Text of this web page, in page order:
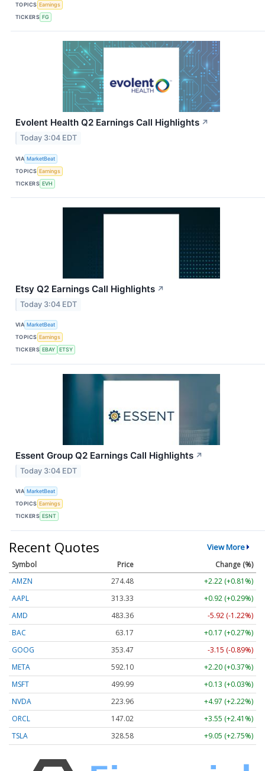
TOPICS Earnings
TICKERS FG
Evolent Health Q2 Earnings Call Highlights ↗
Today 3:04 EDT
VIA MarketBeat
TOPICS Earnings
TICKERS EVH
Etsy Q2 Earnings Call Highlights ↗
Today 3:04 EDT
VIA MarketBeat
TOPICS Earnings
TICKERS EBAY ETSY
Essent Group Q2 Earnings Call Highlights ↗
Today 3:04 EDT
VIA MarketBeat
TOPICS Earnings
TICKERS ESNT
Recent Quotes View More
Symbol Price
Change (%)
AMZN
274.48
+2.22 (+0.81%)
AAPL
313.33
+0.92 (+0.29%)
AMD
483.36
-5.92 (-1.22%)
BAC
63.17
+0.17 (+0.27%)
GOOG
353.47
-3.15 (-0.89%)
META
592.10
+2.20 (+0.37%)
MSFT
499.99
+0.13 (+0.03%)
NVDA
223.96
+4.97 (+2.22%)
ORCL
147.02
+3.55 (+2.41%)
TSLA
328.58 +9.05 (+2.75%)